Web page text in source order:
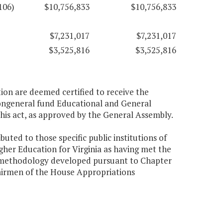
$10,756,833
$10,756,833
$7,231,017
$7,231,017
$3,525,816 $3,525,816
are deemed certified to receive the
fund Educational and General
act, as approved by the General Assembly.
to those specific public institutions of
Education for Virginia as having met the
developed pursuant to Chapter
of the House Appropriations